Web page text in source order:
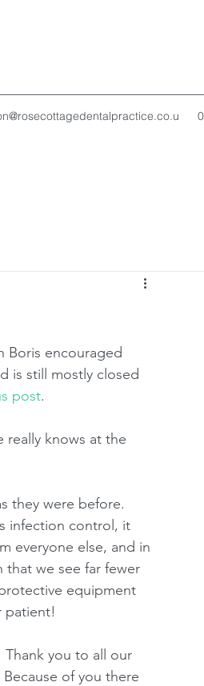
Boris encouraged
is still mostly closed
post.
knows at the
they were before.
infection control, it
everyone else, and in
that we see far fewer
equipment
patient!
you to all our
of you there